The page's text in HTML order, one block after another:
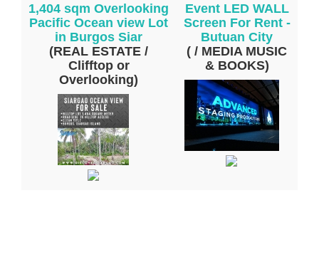
1,404 sqm Overlooking
Pacific Ocean view Lot
in Burgos Siar
(REAL ESTATE /
Clifftop or
Overlooking)
Event LED WALL
Screen For Rent -
Butuan City
( / MEDIA MUSIC
& BOOKS)